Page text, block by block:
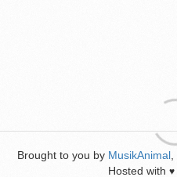
Brought to you by MusikAnimal
Hosted with ♥